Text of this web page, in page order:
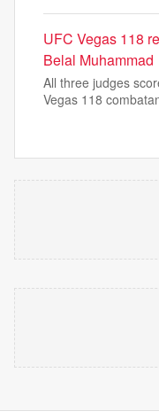
UFC Vegas 118
Belal Muhammad
All three judges
Vegas 118